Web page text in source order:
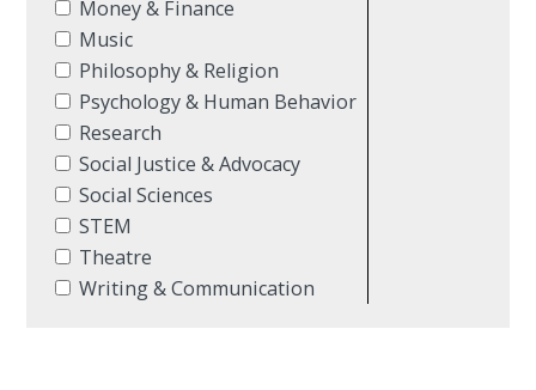
Money & Finance
Music
Philosophy & Religion
Psychology & Human Behavior
Research
Social Justice & Advocacy
Social Sciences
STEM
Theatre
Writing & Communication